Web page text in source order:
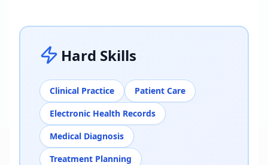
Hard Skills
Clinical Practice
Patient Care
Electronic Health Records
Medical Diagnosis
Treatment Planning